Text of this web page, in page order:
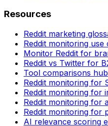
Resources
Reddit marketing
Reddit monitoring use
Monitor Reddit for
Reddit vs Twitter for
Tool comparisons hub
Reddit monitoring for
Reddit monitoring for
Reddit monitoring for
Reddit monitoring for
AI relevance scoring